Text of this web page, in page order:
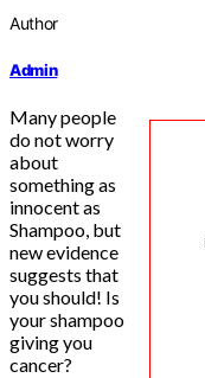
Author
Admin
Many people
do not worry
about
something as
innocent as
Shampoo, but
new evidence
suggests that
you should! Is
your shampoo
giving you
cancer?